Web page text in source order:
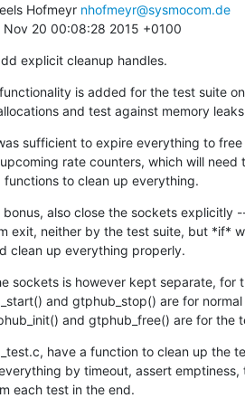
Hofmeyr nhofmeyr@sysmocom.de
Nov 20 00:08:28 2015 +0100
explicit cleanup handles.
is added for the test suite
allocations and test against memory
sufficient to expire everything to
functions to clean up everything.
also close the sockets explicitly
clean up everything properly.
sockets is however kept separate, for
and gtphub_free() are for the
have a function to clean up the
each test in the end.